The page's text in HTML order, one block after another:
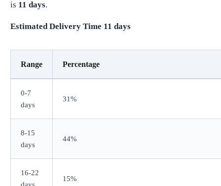
is 11 days.
Estimated Delivery Time 11 days
Range Percentage
0-7
days
31%
8-15
days
44%
16-22
days
15%